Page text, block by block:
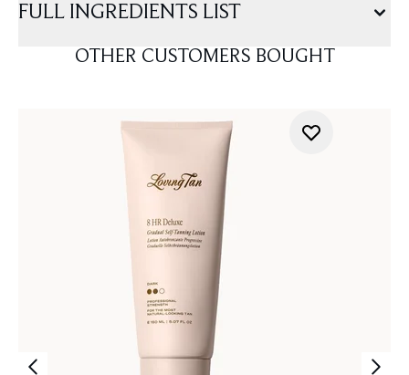
FULL INGREDIENTS LIST
OTHER CUSTOMERS BOUGHT